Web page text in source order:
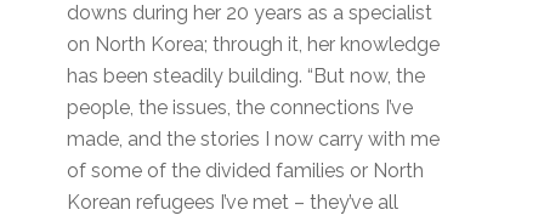
downs during her 20 years as a specialist
on North Korea; through it, her knowledge
has been steadily building. “But now, the
people, the issues, the connections I’ve
made, and the stories I now carry with me
of some of the divided families or North
Korean refugees I’ve met – they’ve all